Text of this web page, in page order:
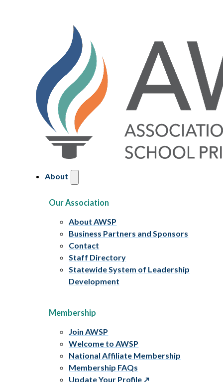
About
Our Association
About AWSP
Business Partners and Sponsors
Contact
Staff Directory
Statewide System of Leadership
Development
Membership
Join AWSP
Welcome to AWSP
National Affiliate Membership
Membership FAQs
Update Your Profile